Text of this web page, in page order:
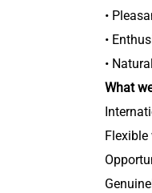
•
•
•
What